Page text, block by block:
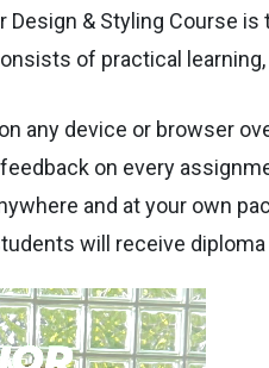
Design & Styling Course
of practical
any device or browser
on every
and at your own
will receive